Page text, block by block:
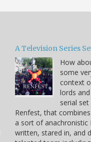
A Television Series
How
some
context
lords
serial
Renfest, that
a sort of anachronistic
written, stared in, and